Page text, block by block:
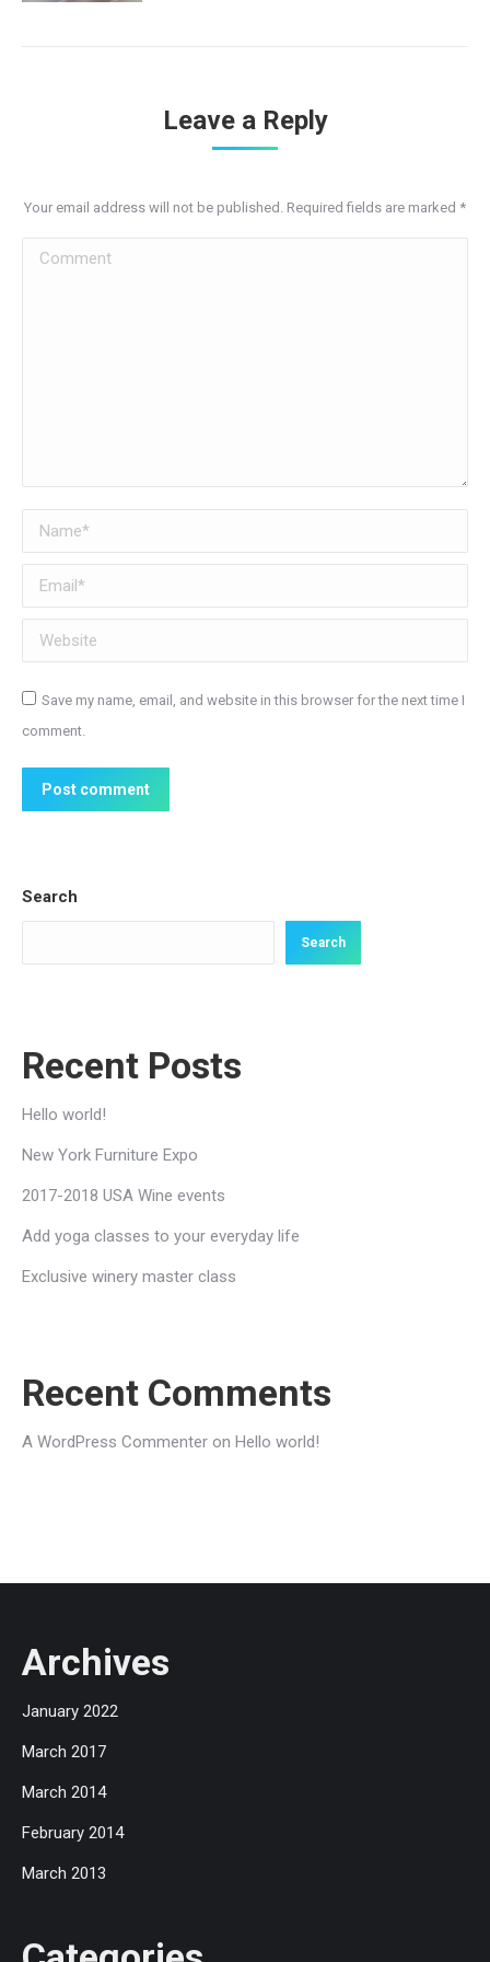
Leave a Reply
Your email address will not be published. Required fields are marked *
Comment
Name *
Email *
Website
Save my name, email, and website in this browser for the next time I
comment.
Post comment
Search
Search
Recent Posts
Hello world!
New York Furniture Expo
2017-2018 USA Wine events
Add yoga classes to your everyday life
Exclusive winery master class
Recent Comments
A WordPress Commenter on Hello world!
Archives
January 2022
March 2017
March 2014
February 2014
March 2013